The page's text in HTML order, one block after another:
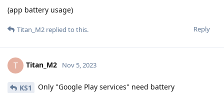
(app battery usage)
Reply
Titan_M2 replied to this.
T Titan_M2 Nov 5, 2023
KS1
Only "Google Play services" need battery